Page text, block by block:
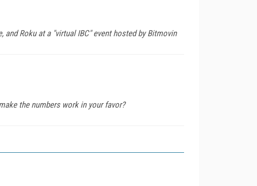
and Roku at a "virtual IBC" event hosted by Bitmovin
the numbers work in your favor?